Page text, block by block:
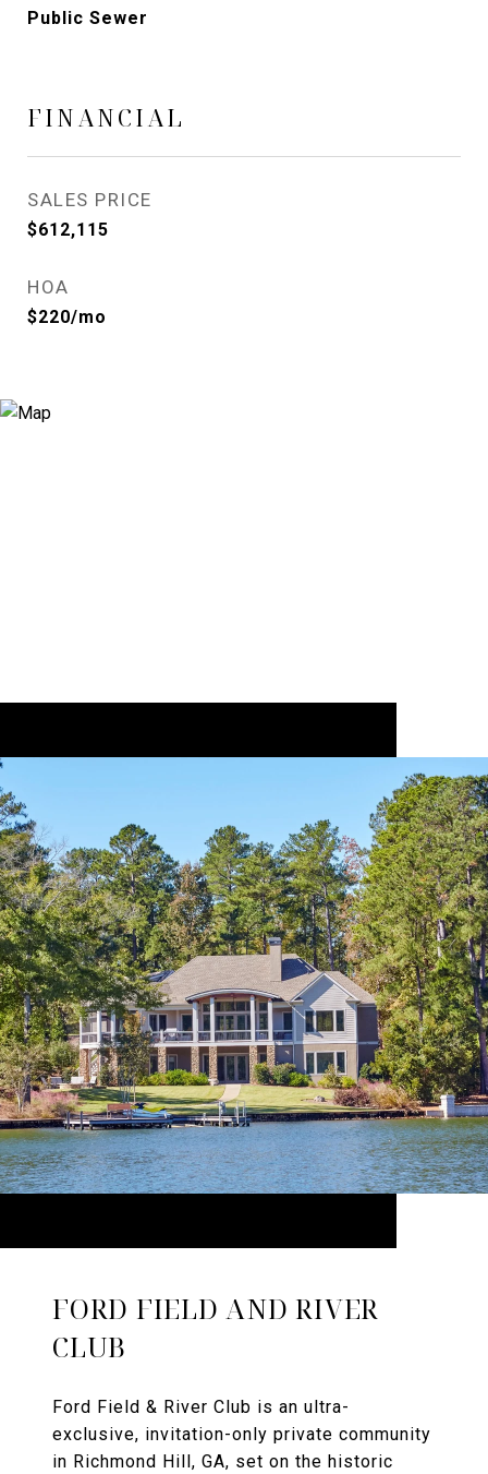
Public Sewer
FINANCIAL
SALES PRICE
$612,115
HOA
$220/mo
FORD FIELD AND RIVER
CLUB
Ford Field & River Club is an ultra-
exclusive, invitation-only private community
in Richmond Hill, GA, set on the historic